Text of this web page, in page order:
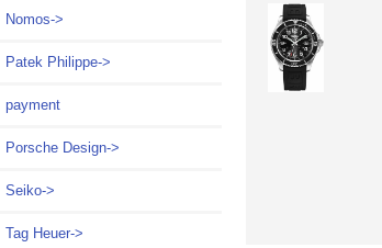
Nomos->
Patek Philippe->
payment
Porsche Design->
Seiko->
Tag Heuer->